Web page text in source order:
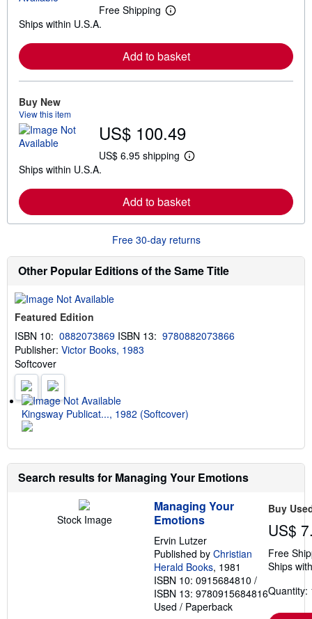
Free Shipping
L
r
n
o
u
s
p
p
i
n
r
a
e
Ships within U.S.A.
Add to basket
Buy New
View this item
US$ 100.49
US$ 6.95 shipping
L
r
n
o
e
a
o
p
Ships within U.S.A.
Add to basket
Free 30-day returns
Other Popular Editions of the Same Title
Featured Edition
ISBN 10: 0882073869 ISBN 13: 9780882073866
Publisher: Victor Books, 1983
Softcover
Kingsway Publicat..., 1982 (Softcover)
Search results for Managing Your Emotions
Stock Image
Managing Your
Emotions
Ervin Lutzer
Published by Christian
Herald Books, 1981
ISBN 10: 0915684810 /
ISBN 13: 9780915684816
Used / Paperback
Buy
US$
Free
Ships
Quantity: